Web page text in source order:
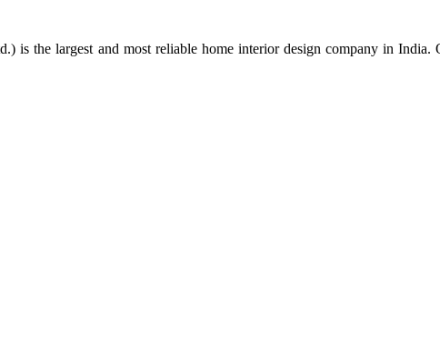
is the largest and most reliable home interior design company in India.